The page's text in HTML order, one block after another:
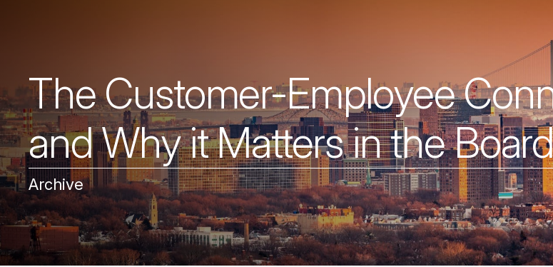
The Customer-Employee
and Why it Matters in the
Archive